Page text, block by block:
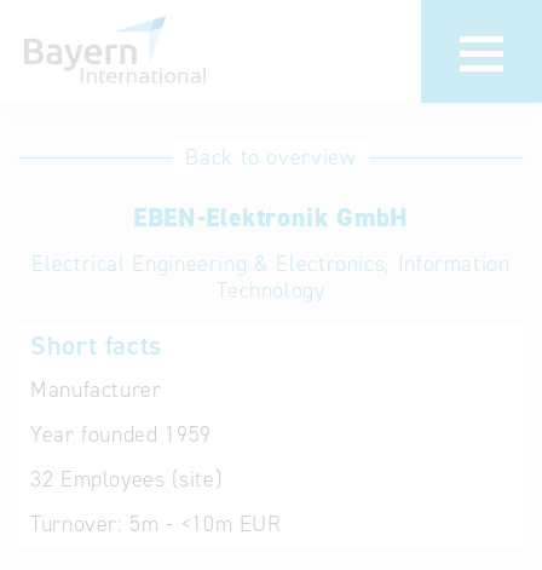
International
Hotline
Help for search
Terms of use
Back to overview
EBEN-Elektronik GmbH
Electrical Engineering & Electronics, Information
Technology
Short facts
Manufacturer
Year founded 1959
32 Employees (site)
Turnover: 5m - <10m EUR